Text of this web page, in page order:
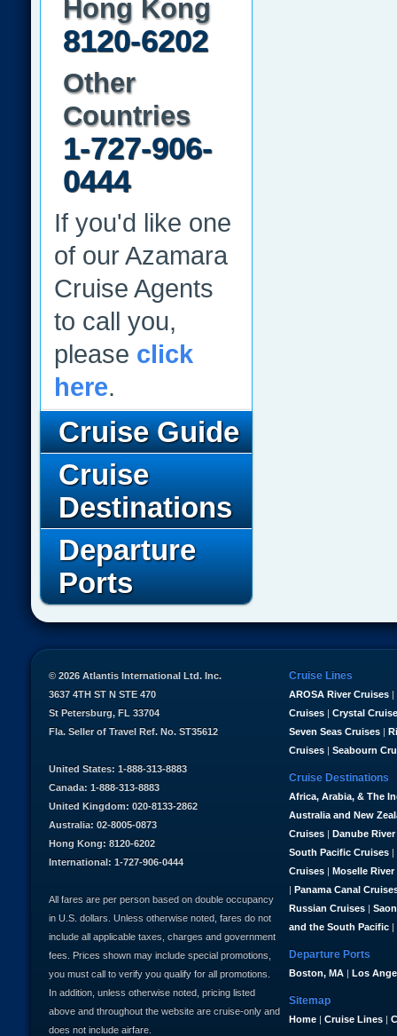
Hong Kong
8120-6202
Other
Countries
1-727-906-
0444
If you'd like one
of our Azamara
Cruise Agents
to call you,
please click
here.
Cruise Guide
Cruise
Destinations
Departure
Ports
Cruise Lines
AROSA River Cruises |
Cruises | Crystal
Seven Seas Cruises |
Cruises | Seabourn
Cruise Destinations
Africa, Arabia, & The
Australia and New
Cruises | Danube
South Pacific Cruises |
Cruises | Moselle River
| Panama Canal
Russian Cruises |
and the South Pacific |
Departure Ports
Boston, MA | Los
Sitemap
Home | Cruise Lines |
© 2026 Atlantis International Ltd. Inc.
3637 4TH ST N STE 470
St Petersburg, FL 33704
Fla. Seller of Travel Ref. No. ST35612
United States: 1-888-313-8883
Canada: 1-888-313-8883
United Kingdom: 020-8133-2862
Australia: 02-8005-0873
Hong Kong: 8120-6202
International: 1-727-906-0444
All fares are per person based on double occupancy
in U.S. dollars. Unless otherwise noted, fares do not
include all applicable taxes, charges and government
fees. Prices shown may include special promotions,
you must call to verify you qualify for all promotions.
In addition, unless otherwise noted, pricing listed
above and throughout the website are cruise-only and
does not include airfare.